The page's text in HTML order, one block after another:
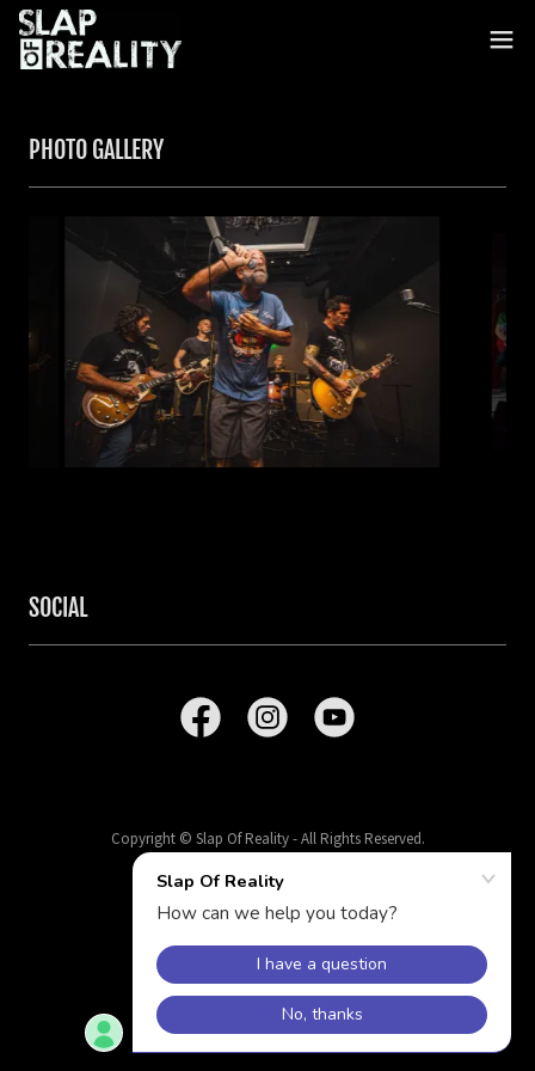
PHOTO GALLERY
SOCIAL
Copyright © Slap Of Reality - All Rights Reserved.
Powered by